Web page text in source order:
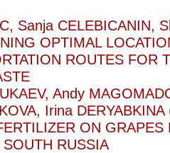
Sanja CELEBICANIN,
OPTIMAL
ROUTES FOR
Andy
Irina
ON
RUSSIA